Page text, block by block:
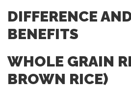
DIFFERENCE
BENEFITS
WHOLE GRAIN
BROWN RICE)